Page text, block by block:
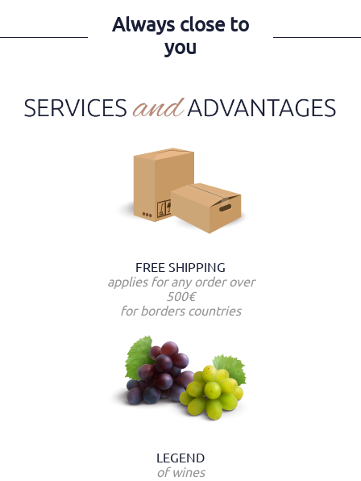
Always close to
you
FREE SHIPPING
applies for any order over
500€
for borders countries
LEGEND
of wines